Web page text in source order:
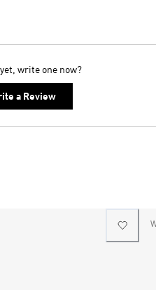
write one now?
a Review(Opens
new